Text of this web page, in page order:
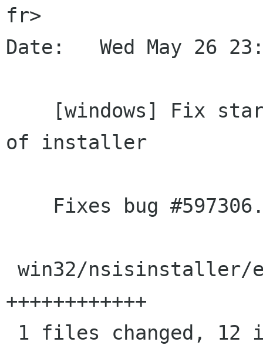
fr>
Date:   Wed May 26
of installer
++++++++++++